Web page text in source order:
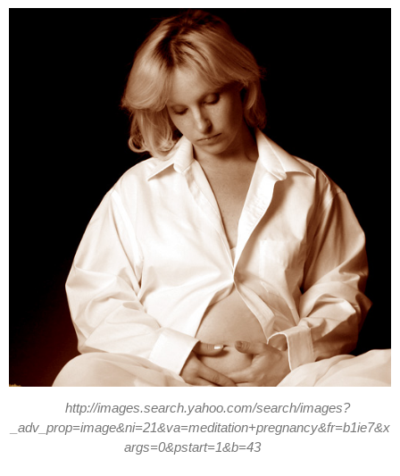
http://images.search.yahoo.com/search/images?
_adv_prop=image&ni=21&va=meditation+pregnancy&fr=b1ie7&x
args=0&pstart=1&b=43